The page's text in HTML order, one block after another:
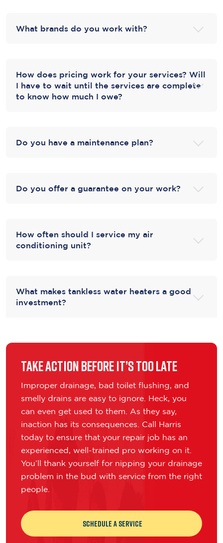
What brands do you work with?
How does pricing work for your services? Will
I have to wait until the services are complete
to know how much I owe?
Do you have a maintenance plan?
Do you offer a guarantee on your work?
How often should I service my air
conditioning unit?
What makes tankless water heaters a good
investment?
Take Action Before It’s Too Late
Improper drainage, bad toilet flushing, and
smelly drains are easy to ignore. Heck, you
can even get used to them. As they say,
inaction has its consequences. Call Harris
today to ensure that your repair job has an
experienced, well-trained pro working on it.
You’ll thank yourself for nipping your drainage
problem in the bud with service from the right
people.
Schedule a Service